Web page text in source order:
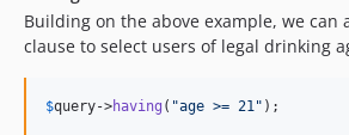
Building on the above example, we can
clause to select users of legal drinking
$query->having ( "age >= 21" );